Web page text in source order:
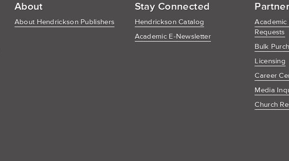
About
About Hendrickson Publishers
Stay Connected
Hendrickson Catalog
Academic E-Newsletter
Academic
Requests
Bulk
Licensing
Career
Media
Church